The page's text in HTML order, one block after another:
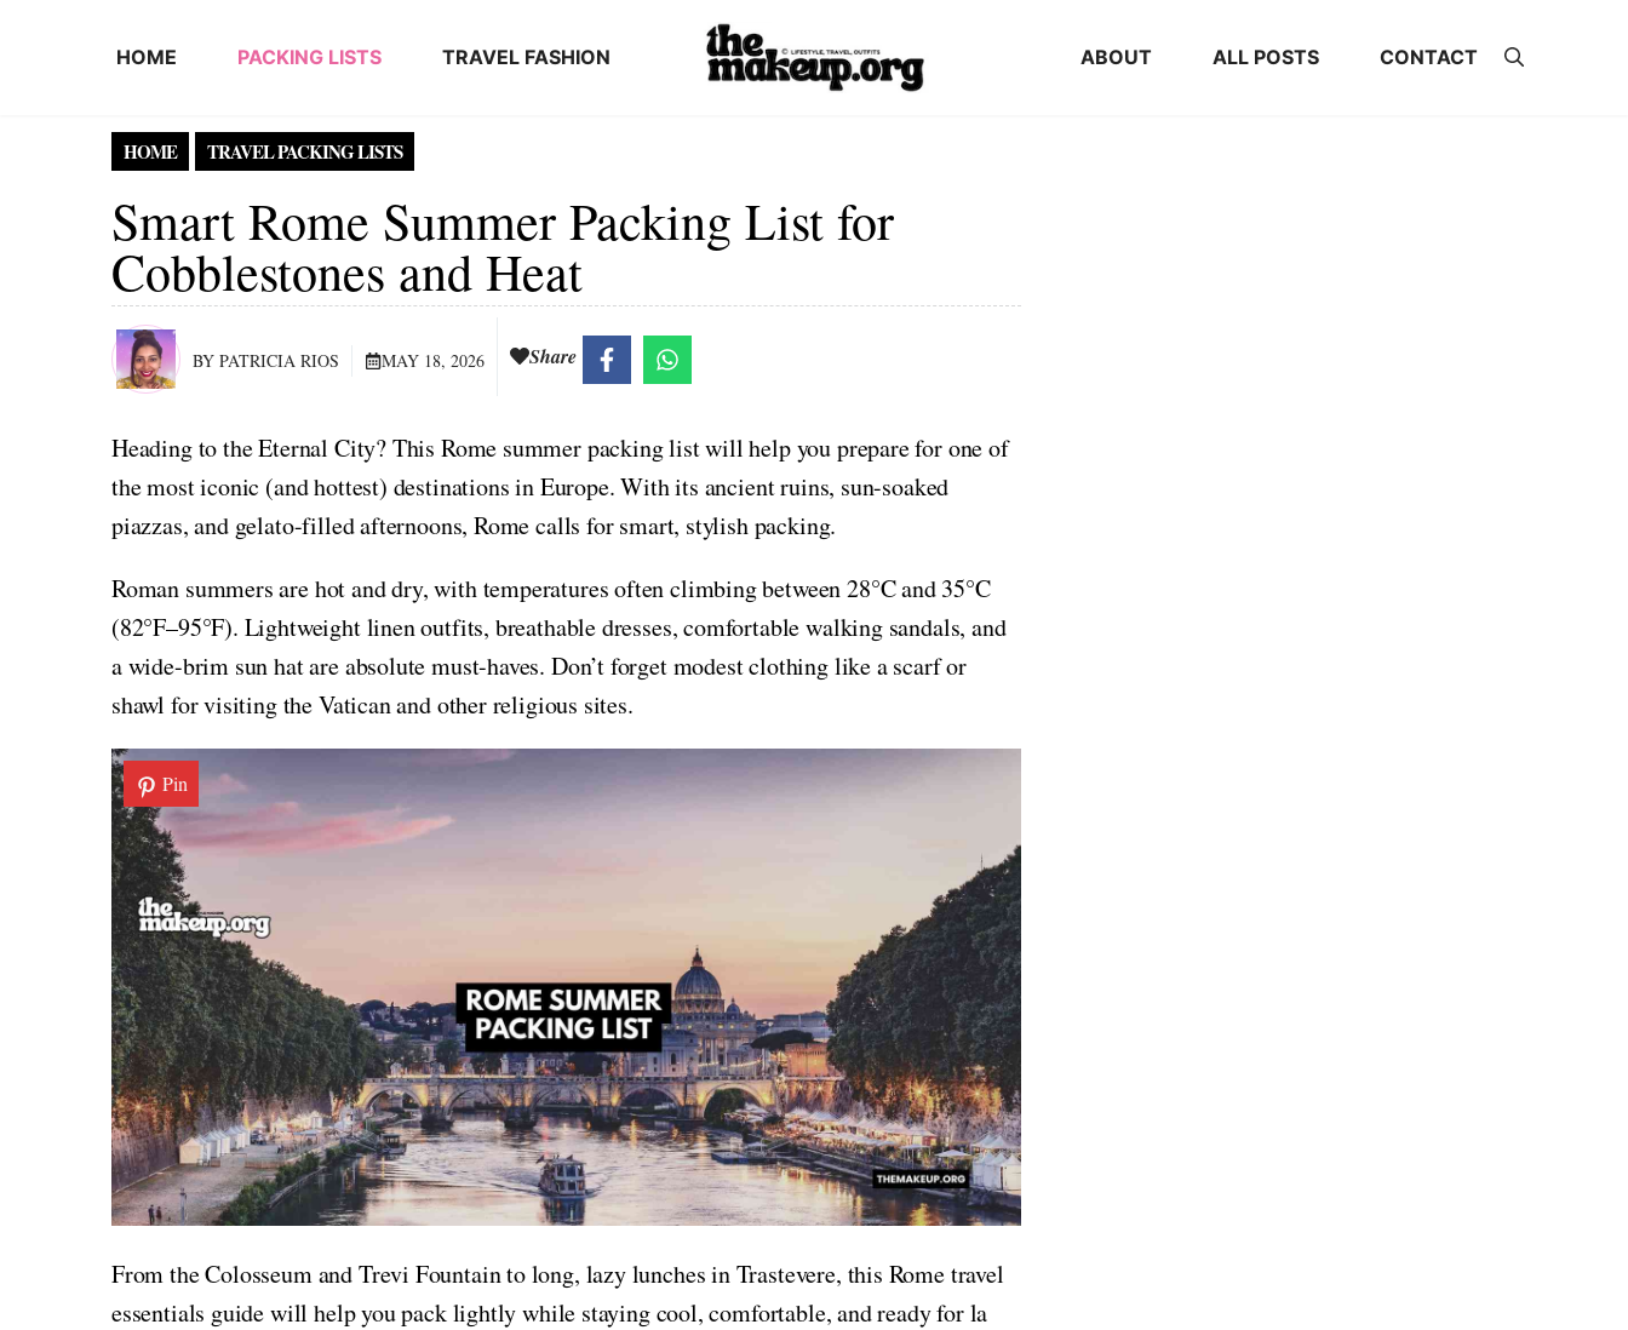
HOME PACKING LISTS TRAVEL FASHION ABOUT ALL POSTS CONTACT
HOME TRAVEL PACKING LISTS
Smart Rome Summer Packing List for
Cobblestones and Heat
BY PATRICIA RIOS MAY 18, 2026 Share
Heading to the Eternal City? This Rome summer packing list will help you prepare for one of
the most iconic (and hottest) destinations in Europe. With its ancient ruins, sun-soaked
piazzas, and gelato-filled afternoons, Rome calls for smart, stylish packing.
Roman summers are hot and dry, with temperatures often climbing between 28°C and 35°C
(82°F–95°F). Lightweight linen outfits, breathable dresses, comfortable walking sandals, and
a wide-brim sun hat are absolute must-haves. Don’t forget modest clothing like a scarf or
shawl for visiting the Vatican and other religious sites.
Pin
From the Colosseum and Trevi Fountain to long, lazy lunches in Trastevere, this Rome travel
essentials guide will help you pack lightly while staying cool, comfortable, and ready for la